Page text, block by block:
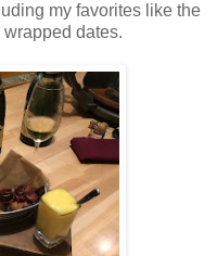
my favorites like the
dates.